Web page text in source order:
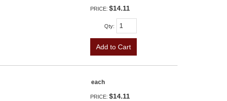
PRICE: $14.11
Qty:
Add to Cart
each
PRICE: $14.11